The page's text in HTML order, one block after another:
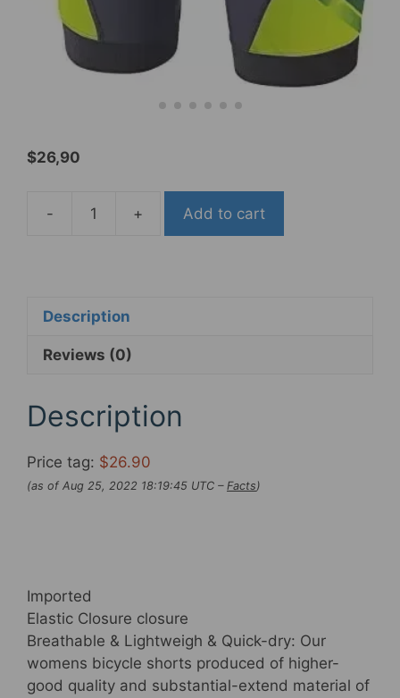
$26,90
-
Gals
Slip
Spin
Bicycle
Garments
quantity
+ Add to cart
Description
Reviews (0)
Description
Price tag: $26.90
(as of Aug 25, 2022 18:19:45 UTC – Facts)
Imported
Elastic Closure closure
Breathable & Lightweigh & Quick-dry: Our
womens bicycle shorts produced of higher-
good quality and substantial-extend material of